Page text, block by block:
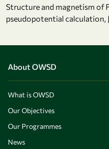
Structure and magnetism of
pseudopotential
About OWSD
What is OWSD
Our Objectives
Our Programmes
News